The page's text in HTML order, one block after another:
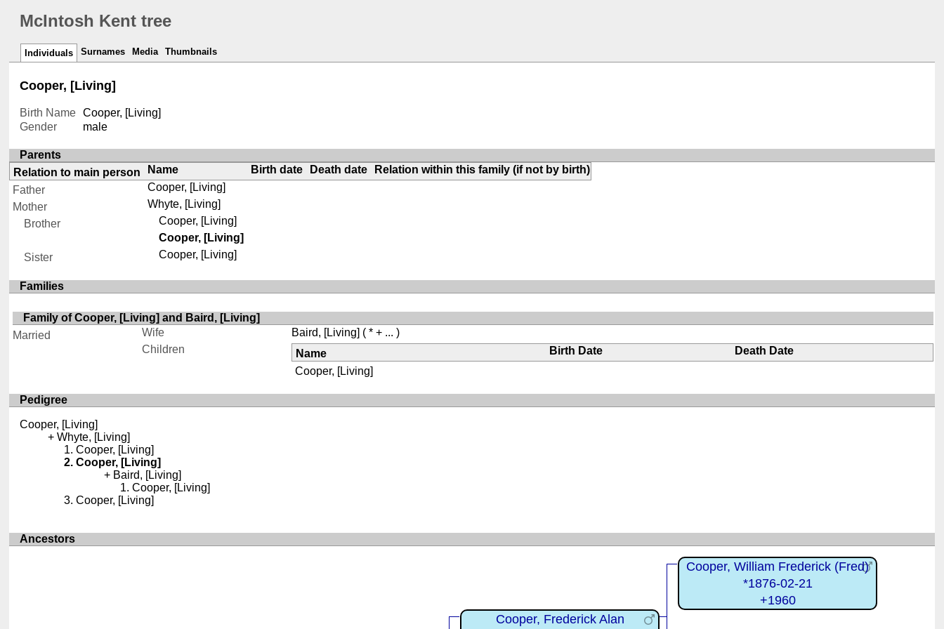
McIntosh Kent tree
Individuals Surnames Media Thumbnails
Cooper, [Living]
Birth Name Cooper, [Living]
Gender
male
Parents
Relation to main person
Name Birth date Death date
Relation within this family (if not by birth)
Father
Cooper, [Living]
Mother
Whyte, [Living]
Brother
Cooper, [Living]
Cooper, [Living]
Sister
Cooper, [Living]
Families
Family of Cooper, [Living] and Baird, [Living]
Married
Wife Baird, [Living] ( * + ... )
Children
Name Birth Date
Death Date
Cooper, [Living]
Pedigree
Cooper, [Living]
Whyte, [Living]
Cooper, [Living]
Cooper, [Living]
Baird, [Living]
Cooper, [Living]
Cooper, [Living]
Ancestors
Cooper, Frederick Alan
Cooper, William Frederick (Fred)
*1876-02-21
+1960